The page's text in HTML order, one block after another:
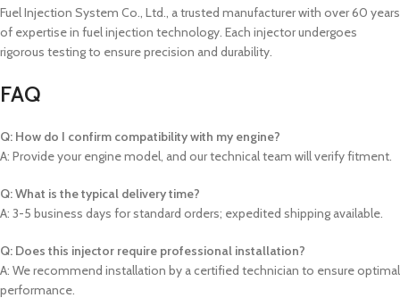
Fuel Injection System Co., Ltd., a trusted manufacturer with over 60 years
of expertise in fuel injection technology. Each injector undergoes
rigorous testing to ensure precision and durability.
FAQ
Q: How do I confirm compatibility with my engine?
A: Provide your engine model, and our technical team will verify fitment.
Q: What is the typical delivery time?
A: 3-5 business days for standard orders; expedited shipping available.
Q: Does this injector require professional installation?
A: We recommend installation by a certified technician to ensure optimal
performance.